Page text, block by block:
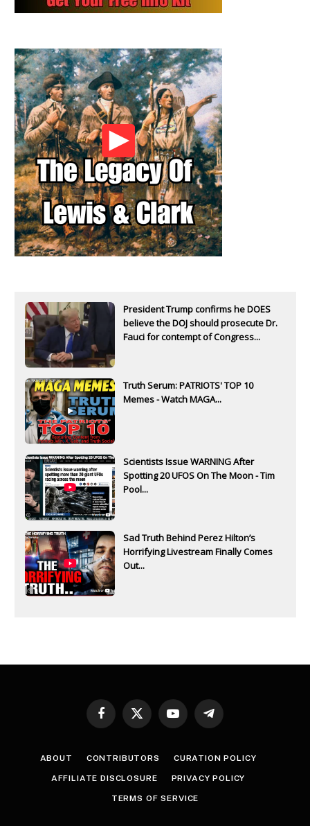
President Trump confirms he DOES
believe the DOJ should prosecute Dr.
Fauci for contempt of Congress...
Truth Serum: PATRIOTS' TOP 10
Memes - Watch MAGA...
Scientists Issue WARNING After
Spotting 20 UFOS On The Moon - Tim
Pool...
Sad Truth Behind Perez Hilton’s
Horrifying Livestream Finally Comes
Out...
Facebook
X
YouTubeTelegram
ABOUT CONTRIBUTORS CURATION POLICY
AFFILIATE DISCLOSURE PRIVACY POLICY
TERMS OF SERVICE